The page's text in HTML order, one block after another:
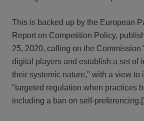
This is backed up by the European
Report on Competition Policy,
25, 2020, calling on the Commission
digital players and establish a set of
their systemic nature," with a view to
"targeted regulation when practices
including a ban on self-preferencing.